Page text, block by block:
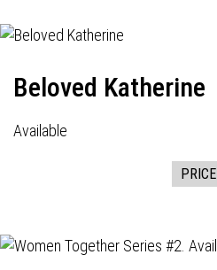
Beloved Katherine
Available
PRICE